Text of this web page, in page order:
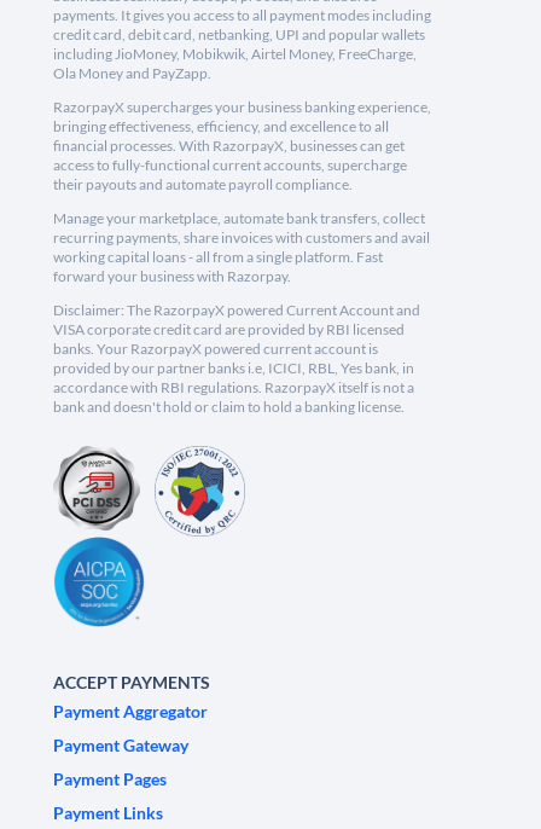
payments. It gives you access to all payment modes including
credit card, debit card, netbanking, UPI and popular wallets
including JioMoney, Mobikwik, Airtel Money, FreeCharge,
Ola Money and PayZapp.
RazorpayX supercharges your business banking experience,
bringing effectiveness, efficiency, and excellence to all
financial processes. With RazorpayX, businesses can get
access to fully-functional current accounts, supercharge
their payouts and automate payroll compliance.
Manage your marketplace, automate bank transfers, collect
recurring payments, share invoices with customers and avail
working capital loans - all from a single platform. Fast
forward your business with Razorpay.
Disclaimer: The RazorpayX powered Current Account and
VISA corporate credit card are provided by RBI licensed
banks. Your RazorpayX powered current account is
provided by our partner banks i.e, ICICI, RBL, Yes bank, in
accordance with RBI regulations. RazorpayX itself is not a
bank and doesn't hold or claim to hold a banking license.
ACCEPT PAYMENTS
Payment Aggregator
Payment Gateway
Payment Pages
Payment Links